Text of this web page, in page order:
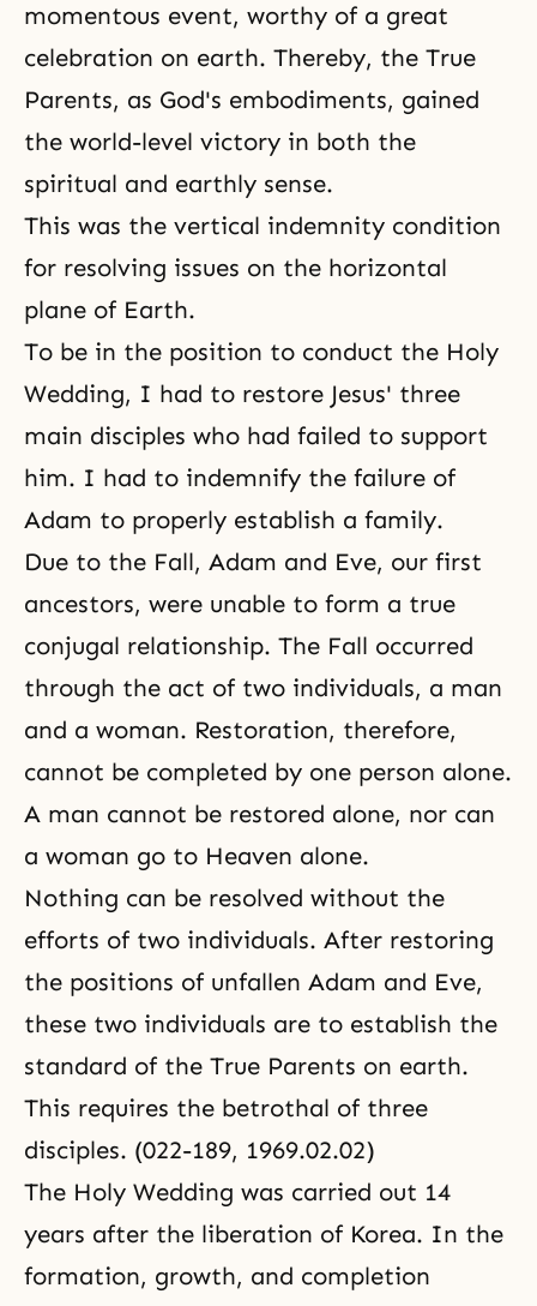
momentous event, worthy of a great
celebration on earth. Thereby, the True
Parents, as God's embodiments, gained
the world-level victory in both the
spiritual and earthly sense.
This was the vertical indemnity condition
for resolving issues on the horizontal
plane of Earth.
To be in the position to conduct the Holy
Wedding, I had to restore Jesus' three
main disciples who had failed to support
him. I had to indemnify the failure of
Adam to properly establish a family.
Due to the Fall, Adam and Eve, our first
ancestors, were unable to form a true
conjugal relationship. The Fall occurred
through the act of two individuals, a man
and a woman. Restoration, therefore,
cannot be completed by one person alone.
A man cannot be restored alone, nor can
a woman go to Heaven alone.
Nothing can be resolved without the
efforts of two individuals. After restoring
the positions of unfallen Adam and Eve,
these two individuals are to establish the
standard of the True Parents on earth.
This requires the betrothal of three
disciples. (022-189, 1969.02.02)
The Holy Wedding was carried out 14
years after the liberation of Korea. In the
formation, growth, and completion